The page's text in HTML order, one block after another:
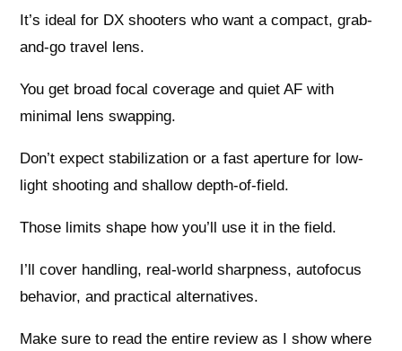
It’s ideal for DX shooters who want a compact, grab-
and-go travel lens.
You get broad focal coverage and quiet AF with
minimal lens swapping.
Don’t expect stabilization or a fast aperture for low-
light shooting and shallow depth-of-field.
Those limits shape how you’ll use it in the field.
I’ll cover handling, real-world sharpness, autofocus
behavior, and practical alternatives.
Make sure to read the entire review as I show where